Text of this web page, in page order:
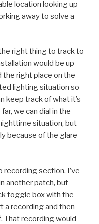
location looking up
away to solve a
right thing to track to
would be up
the right place on the
lighting situation so
keep track of what it’s
we can dial in the
situation, but
because of the glare
recording section. I’ve
another patch, but
toggle box with the
a recording and then
That recording would